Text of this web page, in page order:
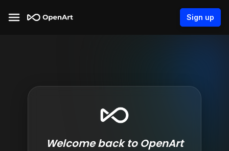
Sign up
Welcome back to OpenArt